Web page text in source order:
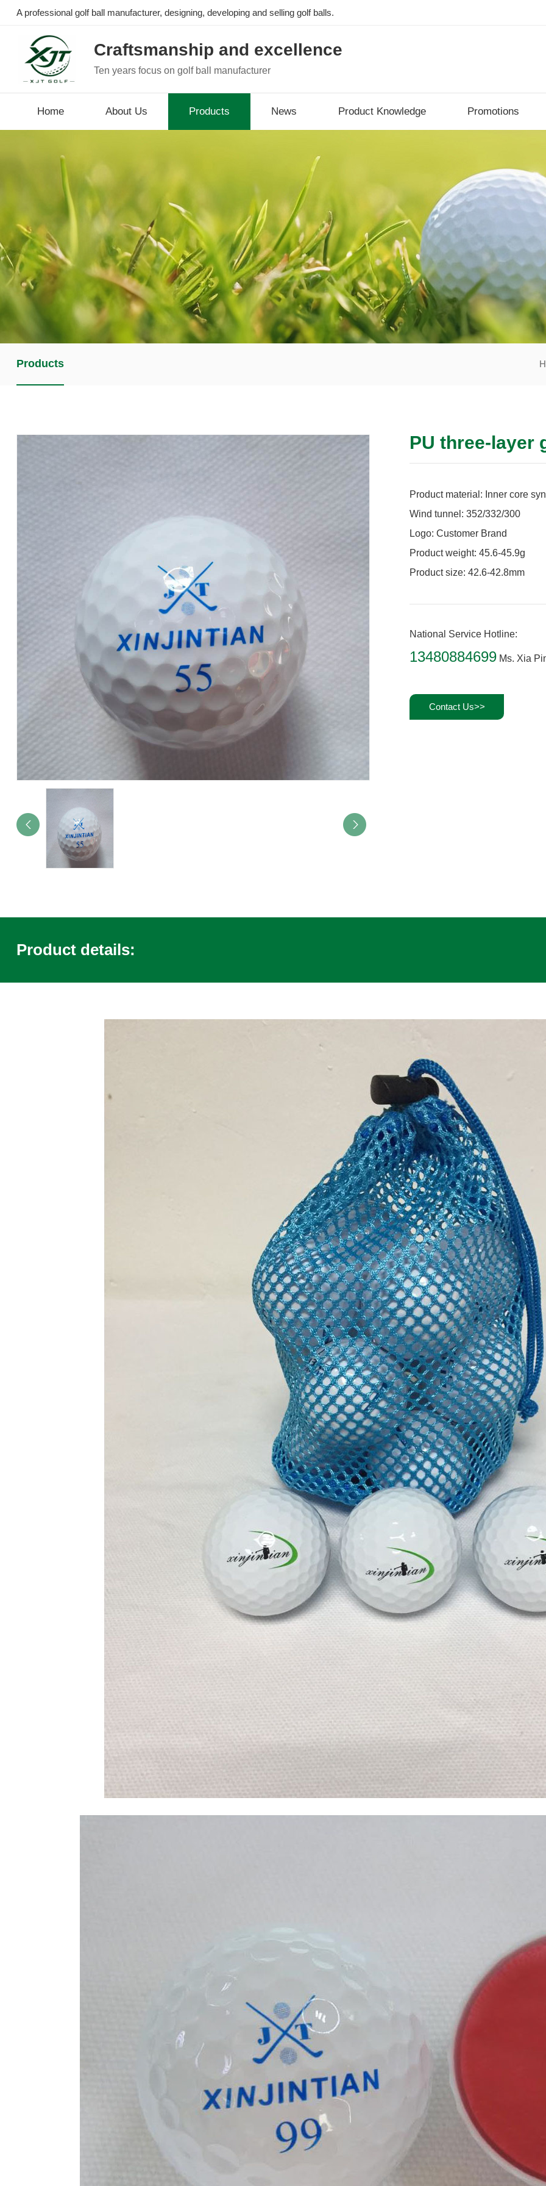
A professional golf ball manufacturer, designing, developing and selling golf balls.
Craftsmanship and excellence
Ten years focus on golf ball manufacturer
Home About Us Products News Product Knowledge Promotions
Products
PU three-layer
Product material: Inner core
Wind tunnel: 352/332/300
Logo: Customer Brand
Product weight: 45.6-45.9g
Product size: 42.6-42.8mm
National Service Hotline:
13480884699 Ms. Xia
Contact Us>>
Product details: